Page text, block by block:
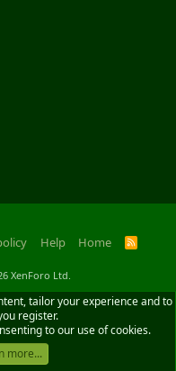
Help Home
R
XenForo Ltd.
tailor your experience and to
register.
to our use of cookies.
more...